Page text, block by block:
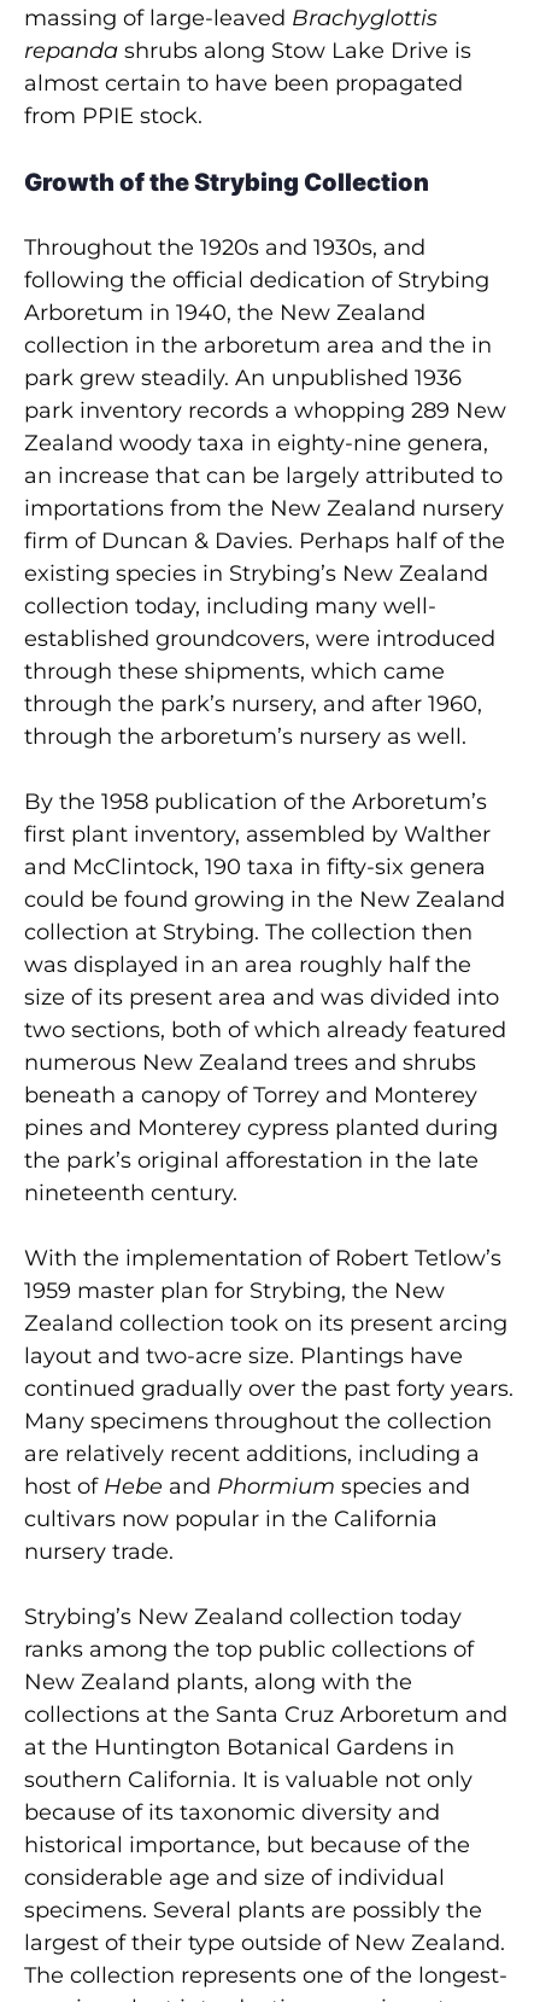
massing of large-leaved Brachyglottis
repanda shrubs along Stow Lake Drive is
almost certain to have been propagated
from PPIE stock.
Growth of the Strybing Collection
Throughout the 1920s and 1930s, and
following the official dedication of Strybing
Arboretum in 1940, the New Zealand
collection in the arboretum area and the in
park grew steadily. An unpublished 1936
park inventory records a whopping 289 New
Zealand woody taxa in eighty-nine genera,
an increase that can be largely attributed to
importations from the New Zealand nursery
firm of Duncan & Davies. Perhaps half of the
existing species in Strybing’s New Zealand
collection today, including many well-
established groundcovers, were introduced
through these shipments, which came
through the park’s nursery, and after 1960,
through the arboretum’s nursery as well.
By the 1958 publication of the Arboretum’s
first plant inventory, assembled by Walther
and McClintock, 190 taxa in fifty-six genera
could be found growing in the New Zealand
collection at Strybing. The collection then
was displayed in an area roughly half the
size of its present area and was divided into
two sections, both of which already featured
numerous New Zealand trees and shrubs
beneath a canopy of Torrey and Monterey
pines and Monterey cypress planted during
the park’s original afforestation in the late
nineteenth century.
With the implementation of Robert Tetlow’s
1959 master plan for Strybing, the New
Zealand collection took on its present arcing
layout and two-acre size. Plantings have
continued gradually over the past forty years.
Many specimens throughout the collection
are relatively recent additions, including a
host of Hebe and Phormium species and
cultivars now popular in the California
nursery trade.
Strybing’s New Zealand collection today
ranks among the top public collections of
New Zealand plants, along with the
collections at the Santa Cruz Arboretum and
at the Huntington Botanical Gardens in
southern California. It is valuable not only
because of its taxonomic diversity and
historical importance, but because of the
considerable age and size of individual
specimens. Several plants are possibly the
largest of their type outside of New Zealand.
The collection represents one of the longest-